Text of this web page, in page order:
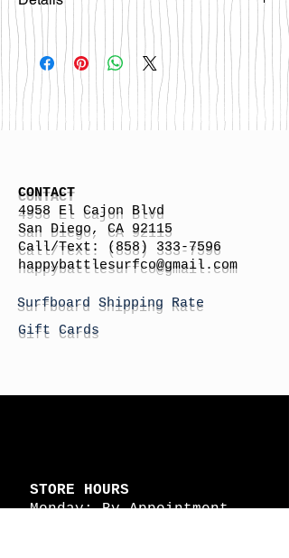
CONTACT
4958 El Cajon Blvd
San Diego, CA 92115
Call/Text:
(858) 333-7596
happybattlesurfco@gmail.com
Surfboard Shipping Rate
Gift Cards
STORE HOURS
Monday: By Appointment